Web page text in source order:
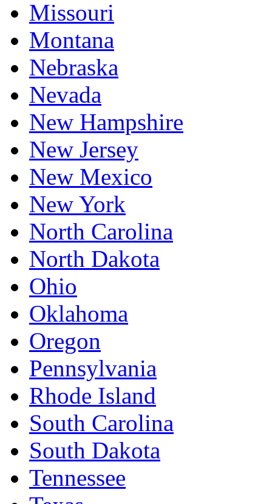
Missouri
Montana
Nebraska
Nevada
New Hampshire
New Jersey
New Mexico
New York
North Carolina
North Dakota
Ohio
Oklahoma
Oregon
Pennsylvania
Rhode Island
South Carolina
South Dakota
Tennessee